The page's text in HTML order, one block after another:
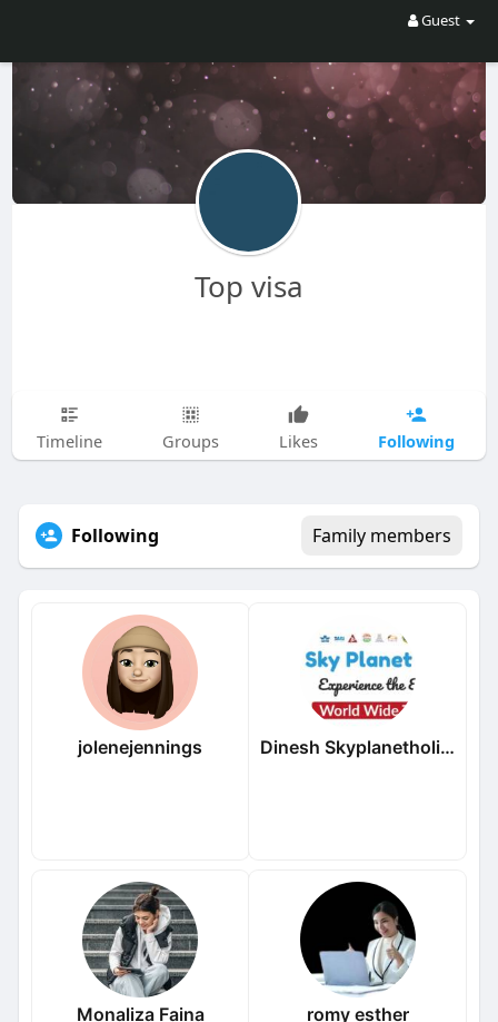
Guest
Top visa
Timeline Groups Likes Following
Following Family members
jolenejennings Dinesh Skyplanetholidays
Monaliza Faina romy esther